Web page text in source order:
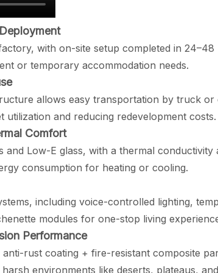
with on-site setup completed in
or temporary accommodation needs.
allows easy transportation by truck
utilization and reducing redevelopment costs.
Comfort
and Low-E glass, with a thermal
consumption for heating or cooling.
including voice-controlled lighting,
modules for one-stop living
Performance
rust coating + fire-resistant composite
environments like deserts, plateaus,